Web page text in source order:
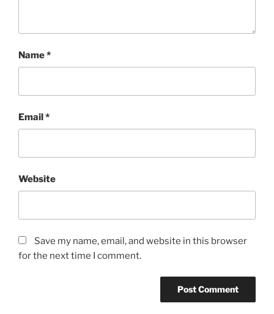
Name*
Email*
Website
Save my name, email, and website in this browser
for the next time I comment.